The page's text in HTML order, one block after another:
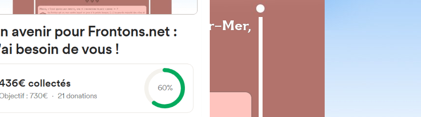
du Fronton, 33990 Naujac-sur-Mer,
France#134
Open-air single walled fronton
Location|Photos
fronton